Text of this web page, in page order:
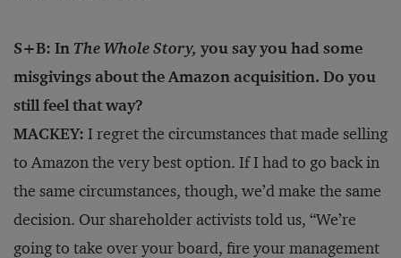
S+B: InThe Whole Story, you say you had some
misgivings about the Amazon acquisition. Do you
still feel that way?
MACKEY: I regret the circumstances that made selling
to Amazon the very best option. If I had to go back in
the same circumstances, though, we’d make the same
decision. Our shareholder activists told us, “We’re
going to take over your board, fire your management